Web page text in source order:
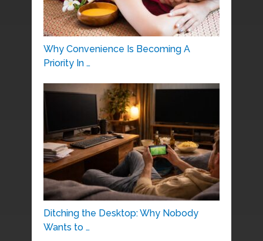
Why Convenience Is Becoming A
Priority In …
Ditching the Desktop: Why Nobody
Wants to …